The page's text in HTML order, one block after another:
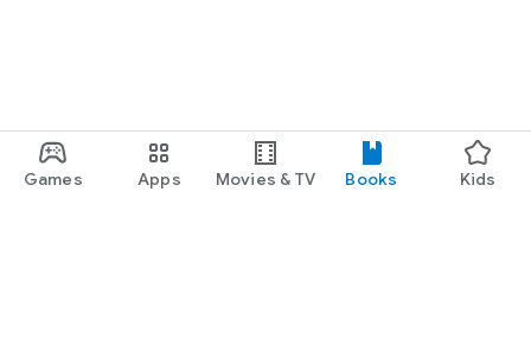
Games Apps Movies & TV Books Kids